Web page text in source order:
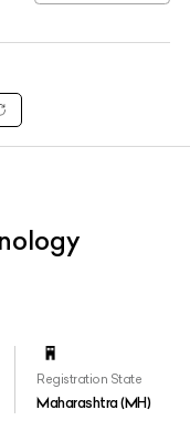
Registration State
Maharashtra (MH)